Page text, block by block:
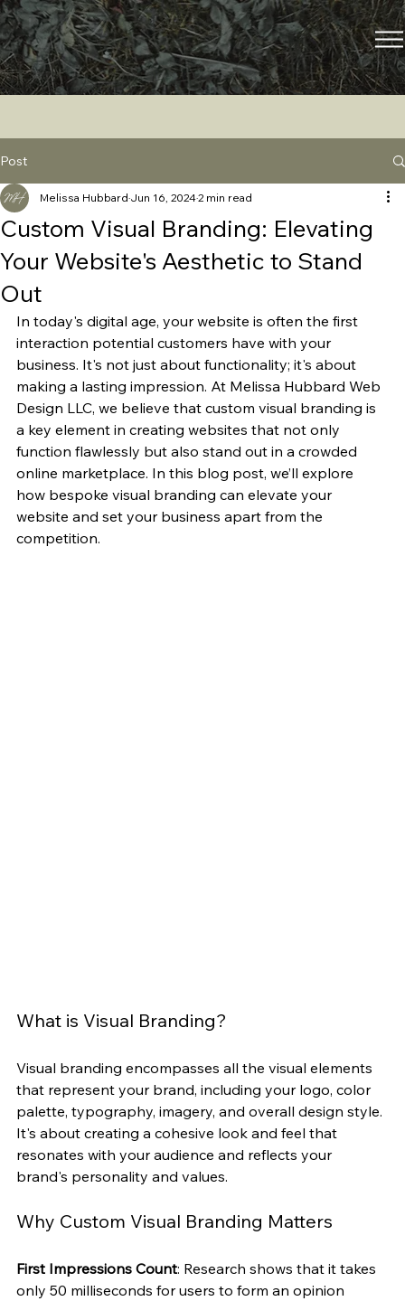
Post
Custom Visual Branding: Elevating
Your Website's Aesthetic to Stand
Out
Melissa Hubbard Jun 16, 20242 min read
In today's digital age, your website is often the first
interaction potential customers have with your
business. It's not just about functionality; it's about
making a lasting impression. At Melissa Hubbard Web
Design LLC, we believe that custom visual branding is
a key element in creating websites that not only
function flawlessly but also stand out in a crowded
online marketplace. In this blog post, we’ll explore
how bespoke visual branding can elevate your
website and set your business apart from the
competition.
What is Visual Branding?
Visual branding encompasses all the visual elements
that represent your brand, including your logo, color
palette, typography, imagery, and overall design style.
It's about creating a cohesive look and feel that
resonates with your audience and reflects your
brand's personality and values.
Why Custom Visual Branding Matters
First Impressions Count: Research shows that it takes
only 50 milliseconds for users to form an opinion